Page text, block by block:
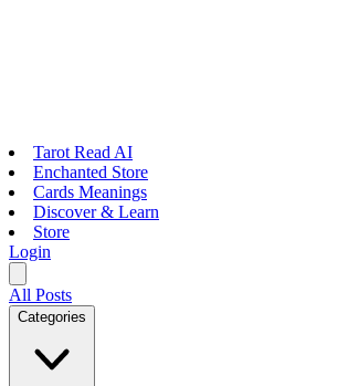
Tarot Read AI
Enchanted Store
Cards Meanings
Discover & Learn
Store
Login
All Posts
Categories